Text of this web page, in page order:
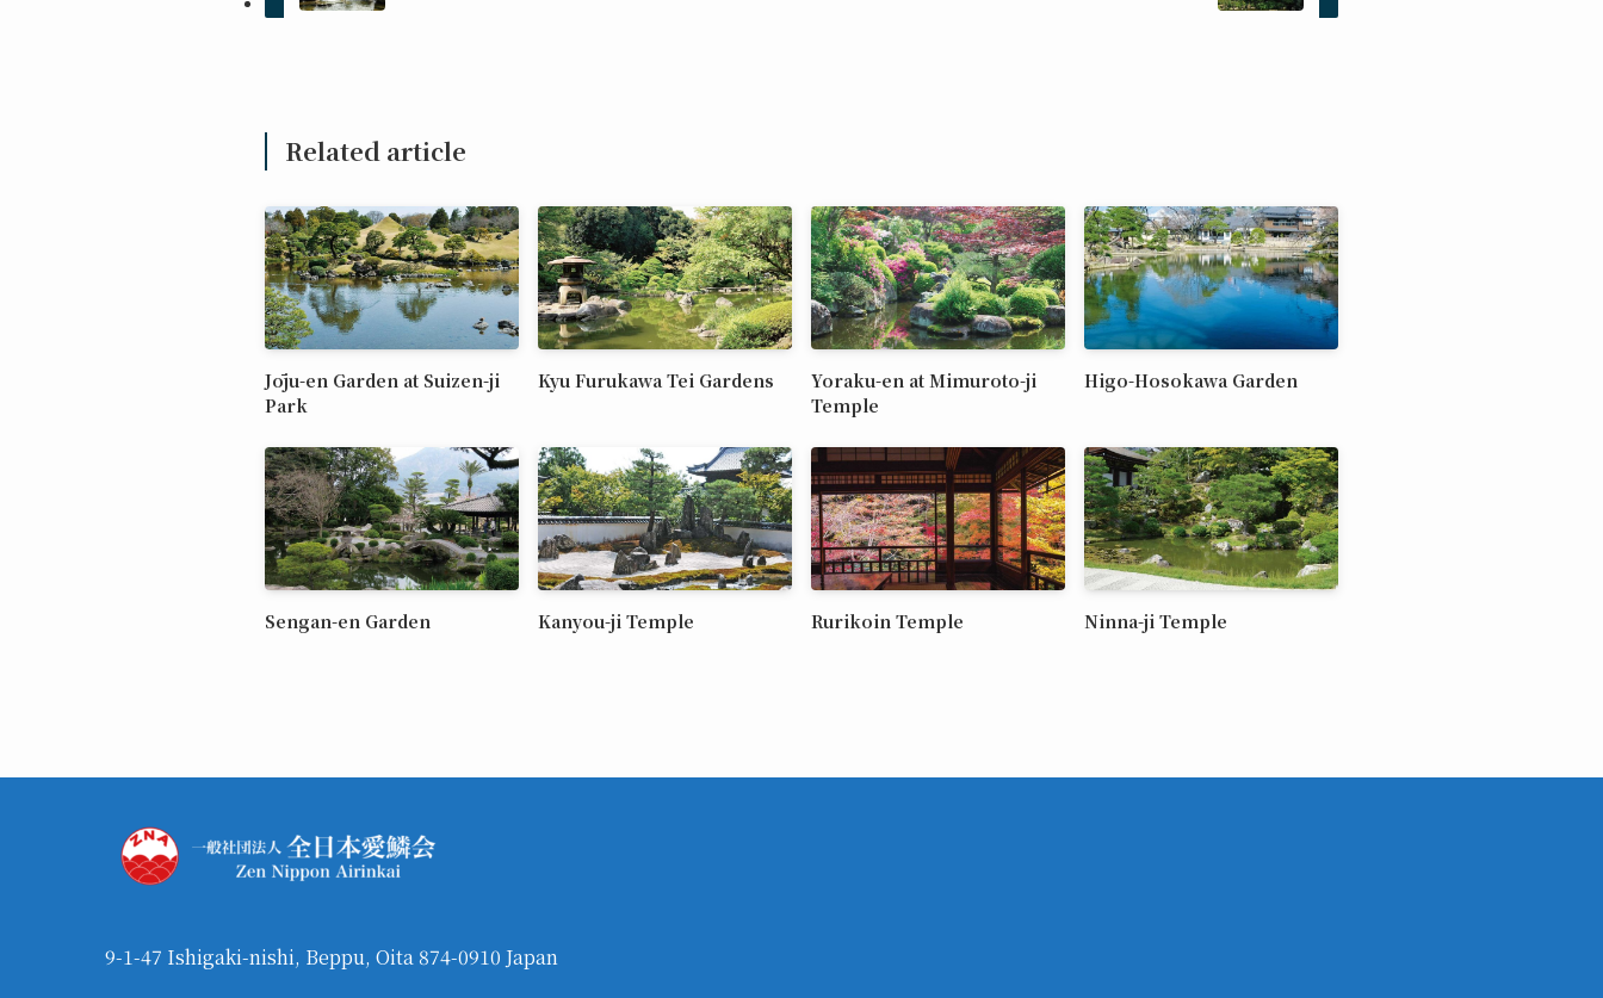
Related article
Jōju-en Garden at Suizen-ji
Park
Kyu Furukawa Tei Gardens
Yoraku-en at Mimuroto-ji
Temple
Higo-Hosokawa Garden
Sengan-en Garden Kanyou-ji Temple Rurikoin Temple Ninna-ji Temple
9-1-47 Ishigaki-nishi, Beppu, Oita 874-0910 Japan